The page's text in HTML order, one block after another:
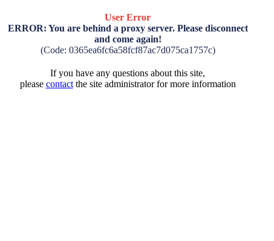
User Error
ERROR: You are behind a proxy server. Please disconnect
and come again!
(Code: 0365ea6fc6a58fcf87ac7d075ca1757c)
If you have any questions about this site,
please contactthe site administrator for more information